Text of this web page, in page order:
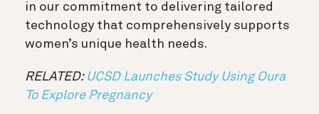
in our commitment to delivering tailored
technology that comprehensively supports
women’s unique health needs.
RELATED: UCSD Launches Study Using Oura
To Explore Pregnancy